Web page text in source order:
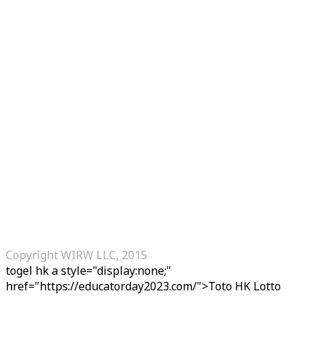
Copyright WIRW LLC, 2015
togel hka style="display:none;"
href="https://educatorday2023.com/">Toto HK Lotto